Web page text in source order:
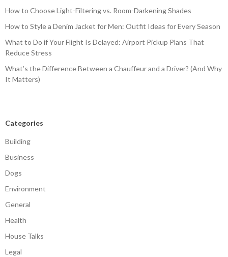
How to Choose Light-Filtering vs. Room-Darkening Shades
How to Style a Denim Jacket for Men: Outfit Ideas for Every Season
What to Do if Your Flight Is Delayed: Airport Pickup Plans That
Reduce Stress
What’s the Difference Between a Chauffeur and a Driver? (And Why
It Matters)
Categories
Building
Business
Dogs
Environment
General
Health
House Talks
Legal